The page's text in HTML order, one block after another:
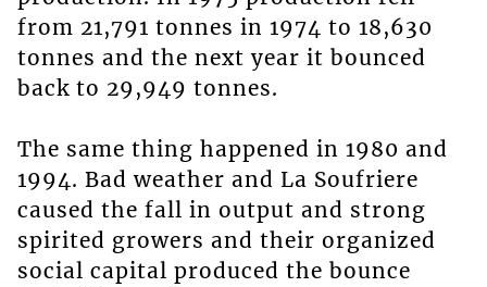
from 21,791 tonnes in 1974 to 18,630
tonnes and the next year it bounced
back to 29,949 tonnes.
The same thing happened in 1980 and
1994. Bad weather and La Soufriere
caused the fall in output and strong
spirited growers and their organized
social capital produced the bounce